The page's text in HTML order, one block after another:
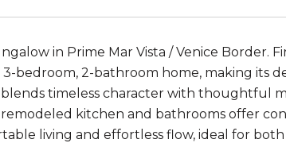
in Prime Mar Vista / Venice Border.
bedroom, 2-bathroom home, making its
timeless character with thoughtful
kitchen and bathrooms offer
living and effortless flow, ideal for